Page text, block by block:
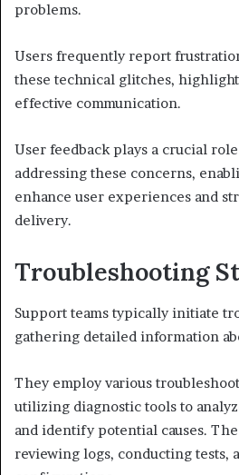
problems.
Users frequently report
these technical glitches,
effective communication.
User feedback plays a crucial
addressing these concerns,
enhance user experiences and
delivery.
Troubleshooting
Support teams typically initiate
gathering detailed information
They employ various
utilizing diagnostic tools to
and identify potential causes.
reviewing logs, conducting tests,